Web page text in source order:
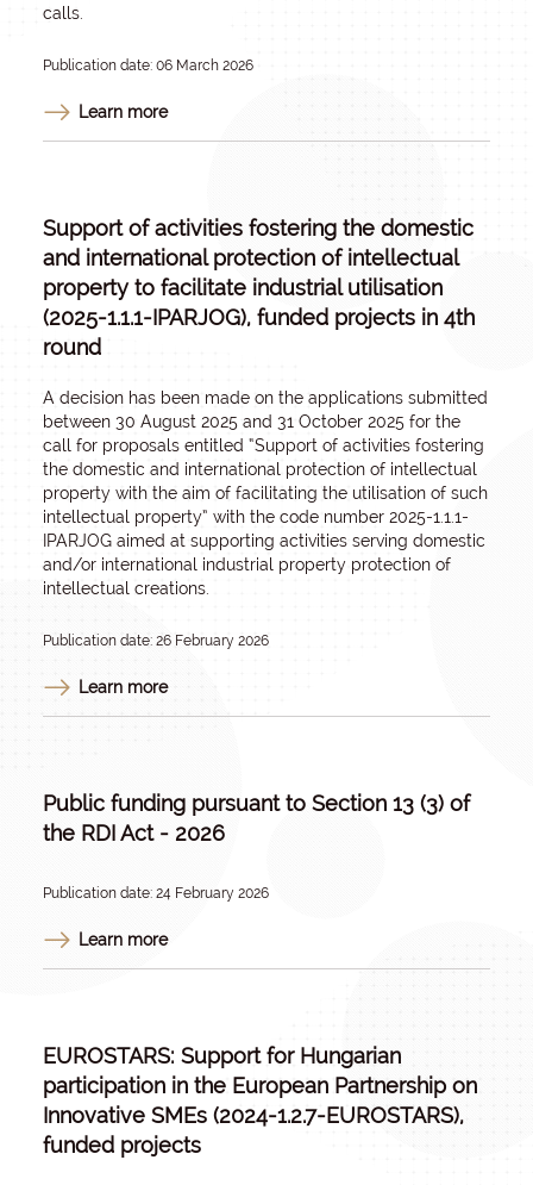
calls.
Publication date: 06 March 2026
Learn more
Support of activities fostering the domestic
and international protection of intellectual
property to facilitate industrial utilisation
(2025-1.1.1-IPARJOG), funded projects in 4th
round
A decision has been made on the applications submitted
between 30 August 2025 and 31 October 2025 for the
call for proposals entitled “Support of activities fostering
the domestic and international protection of intellectual
property with the aim of facilitating the utilisation of such
intellectual property” with the code number 2025-1.1.1-
IPARJOG aimed at supporting activities serving domestic
and/or international industrial property protection of
intellectual creations.
Publication date: 26 February 2026
Learn more
Public funding pursuant to Section 13 (3) of
the RDI Act - 2026
Publication date: 24 February 2026
Learn more
EUROSTARS: Support for Hungarian
participation in the European Partnership on
Innovative SMEs (2024-1.2.7-EUROSTARS),
funded projects